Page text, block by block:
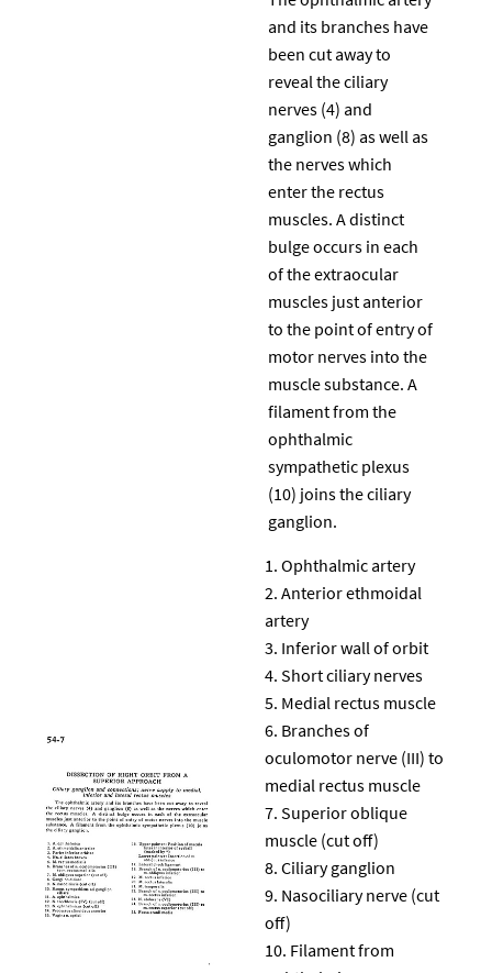
and its branches have
been cut away to
reveal the ciliary
nerves (4) and
ganglion (8) as well as
the nerves which
enter the rectus
muscles. A distinct
bulge occurs in each
of the extraocular
muscles just anterior
to the point of entry of
motor nerves into the
muscle substance. A
filament from the
ophthalmic
sympathetic plexus
(10) joins the ciliary
ganglion.
Ophthalmic artery
Anterior ethmoidal
artery
Inferior wall of orbit
Short ciliary nerves
Medial rectus muscle
Branches of
oculomotor nerve (III) to
medial rectus muscle
Superior oblique
muscle (cut off)
Ciliary ganglion
Nasociliary nerve (cut
off)
Filament from